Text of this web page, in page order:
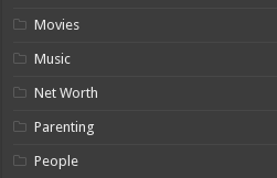
Movies
Music
Net Worth
Parenting
People